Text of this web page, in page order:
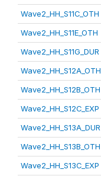
Wave2_HH_S11C_OTH
Wave2_HH_S11E_OTH
Wave2_HH_S11G_DUR
Wave2_HH_S12A_OTH
Wave2_HH_S12B_OTH
Wave2_HH_S12C_EXP
Wave2_HH_S13A_DUR
Wave2_HH_S13B_OTH
Wave2_HH_S13C_EXP